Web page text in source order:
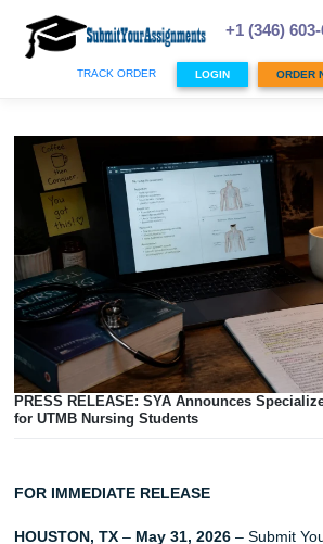
content
+1
TRACK ORDER LOGIN
for UTMB Nursing Students